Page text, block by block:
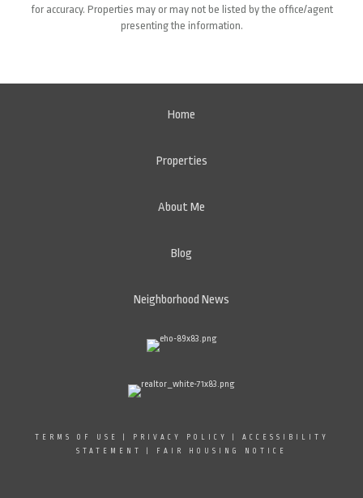
for accuracy. Properties may or may not be listed by the office/agent
presenting the information.
Home
Properties
About Me
Blog
Neighborhood News
TERMS OF USE PRIVACY POLICY
ACCESSIBILITY
STATEMENT
FAIR HOUSING NOTICE